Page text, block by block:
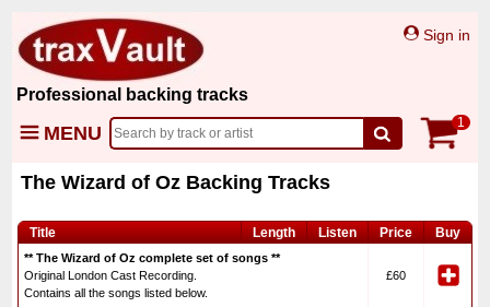
Professional backing tracks
Sign in
MENU 1
The Wizard of Oz Backing Tracks
Title Length Listen Price Buy
** The Wizard of Oz complete set of songs **
Original London Cast Recording.
Contains all the songs listed below.
£60